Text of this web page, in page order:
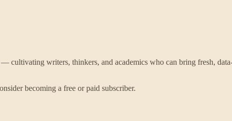
cultivating writers, thinkers, and academics who can bring fresh,
becoming a free or paid subscriber.